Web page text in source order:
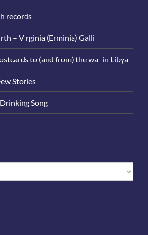
records
– Virginia (Erminia) Galli
to (and from) the war in Libya
Stories
Song